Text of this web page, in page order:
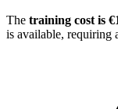
The training cost is
is available, requiring